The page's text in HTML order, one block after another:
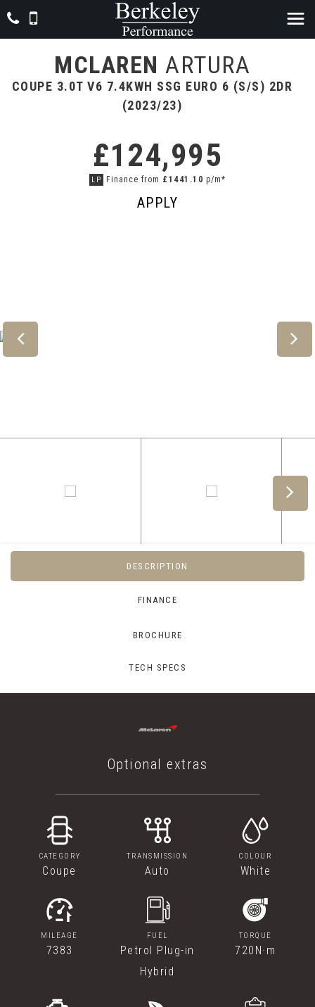
MCLAREN ARTURA
COUPE 3.0T V6 7.4KWH SSG EURO 6 (S/S) 2DR
(2023/23)
£124,995
LP Finance from £1441.10 p/m*
APPLY
DESCRIPTION
FINANCE
BROCHURE
TECH SPECS
Optional extras
CATEGORY
Coupe
TRANSMISSION
Auto
COLOUR
White
MILEAGE
7383
FUEL
Petrol Plug-in
Hybrid
TORQUE
720N·m